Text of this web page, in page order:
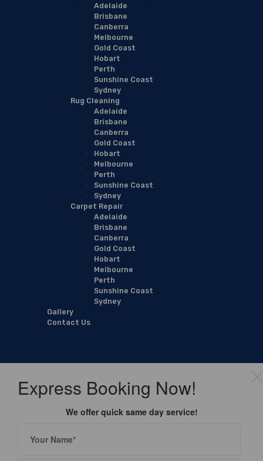
Adelaide
Brisbane
Canberra
Melbourne
Gold Coast
Hobart
Perth
Sunshine Coast
Sydney
Rug Cleaning
Adelaide
Brisbane
Canberra
Gold Coast
Hobart
Melbourne
Perth
Sunshine Coast
Sydney
Carpet Repair
Adelaide
Brisbane
Canberra
Gold Coast
Hobart
Melbourne
Perth
Sunshine Coast
Sydney
Gallery
Contact Us
Express Booking Now!
We offer quick same day service!